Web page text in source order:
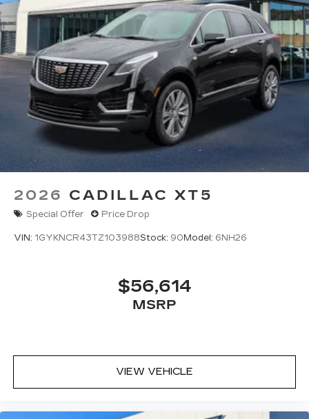
2026 CADILLAC XT5
Special Offer Price Drop
VIN: 1GYKNCR43TZ103988Stock: 90Model: 6NH26
$56,614
MSRP
VIEW VEHICLE